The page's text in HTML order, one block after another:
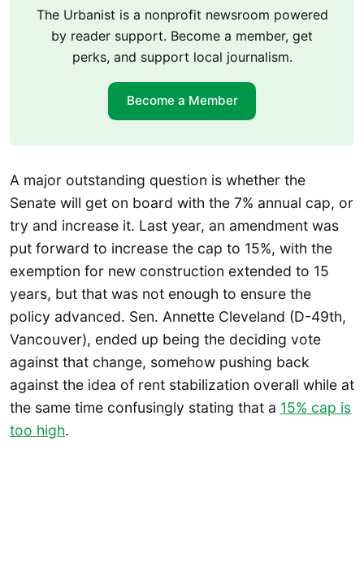
The Urbanist is a nonprofit newsroom powered
by reader support. Become a member, get
perks, and support local journalism.
Become a Member
A major outstanding question is whether the
Senate will get on board with the 7% annual cap, or
try and increase it. Last year, an amendment was
put forward to increase the cap to 15%, with the
exemption for new construction extended to 15
years, but that was not enough to ensure the
policy advanced. Sen. Annette Cleveland (D-49th,
Vancouver), ended up being the deciding vote
against that change, somehow pushing back
against the idea of rent stabilization overall while at
the same time confusingly stating that a 15% cap is
too high.